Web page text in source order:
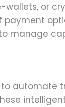
or
manage
automate